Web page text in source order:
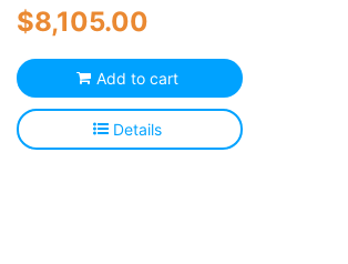
$8,105.00
Add to cart
Details